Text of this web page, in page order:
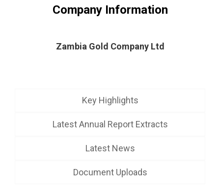
Company Information
Zambia Gold Company Ltd
Key Highlights
Latest Annual Report Extracts
Latest News
Document Uploads